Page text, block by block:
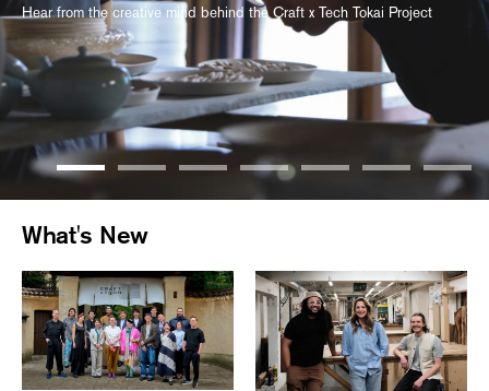
Hear from the creative mind behind the Craft x Tech Tokai Project
What's New